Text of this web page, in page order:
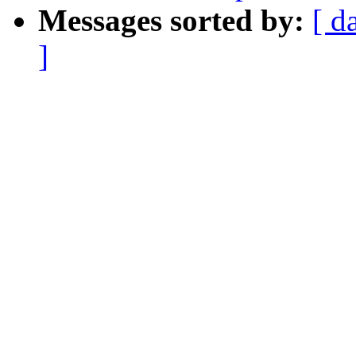
Messages sorted by: [
]